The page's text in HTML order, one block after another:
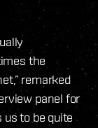
the
remarked
panel for
to be quite